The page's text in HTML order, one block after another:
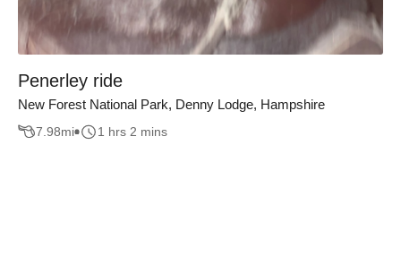
Penerley ride
New Forest National Park, Denny Lodge, Hampshire
7.98mi 1 hrs 2 mins